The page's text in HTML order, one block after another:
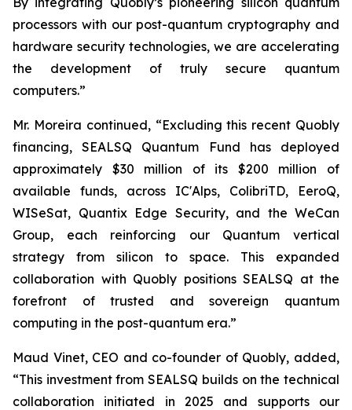
processors with our post-quantum cryptography and
hardware security technologies, we are accelerating
the development of truly secure quantum
computers.”
Mr. Moreira continued, “Excluding this recent Quobly
financing, SEALSQ Quantum Fund has deployed
approximately $30 million of its $200 million of
available funds, across IC'Alps, ColibriTD, EeroQ,
WISeSat, Quantix Edge Security, and the WeCan
Group, each reinforcing our Quantum vertical
strategy from silicon to space. This expanded
collaboration with Quobly positions SEALSQ at the
forefront of trusted and sovereign quantum
computing in the post-quantum era.”
Maud Vinet, CEO and co-founder of Quobly, added,
“This investment from SEALSQ builds on the technical
collaboration initiated in 2025 and supports our